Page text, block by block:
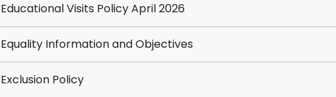
Educational Visits Policy April 2026
Equality Information and Objectives
Exclusion Policy